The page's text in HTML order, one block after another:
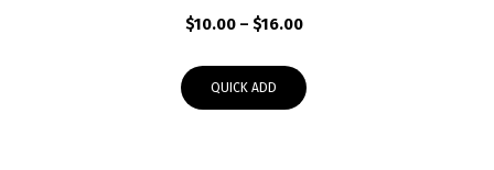
$10.00 – $16.00Price
through
QUICK ADD